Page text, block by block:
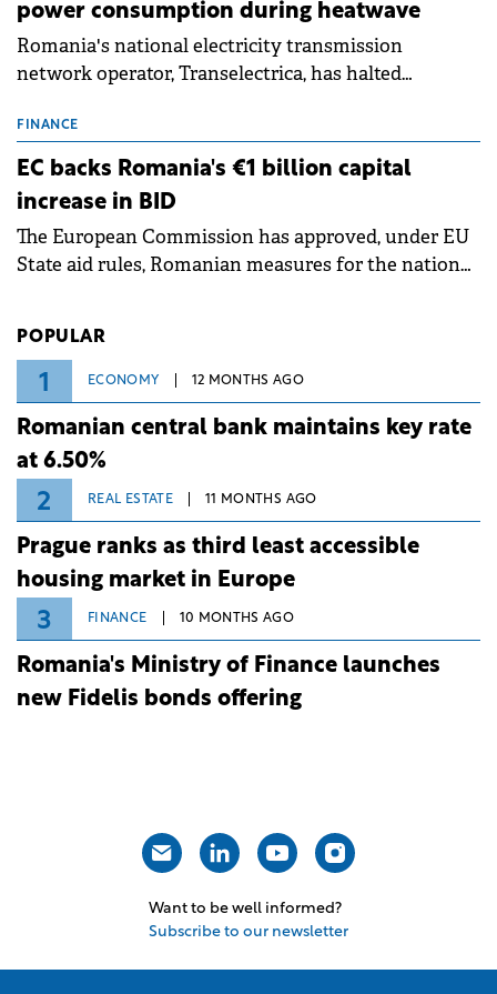
power consumption during heatwave
Romania's national electricity transmission
network operator, Transelectrica, has halted
grid operates at maximum capacity during an
ongoing extreme heatwave. The preventive
measures aim to mitigate operational risks
associated with severe weather conditions.
FINANCE
EC backs Romania's €1 billion capital
increase in BID
The European Commission has approved, under EU
State aid rules, Romanian measures for the national
POPULAR
1 ECONOMY 12 MONTHS AGO
Romanian central bank maintains key rate
at 6.50%
2 REAL ESTATE 11 MONTHS AGO
Prague ranks as third least accessible
housing market in Europe
3 FINANCE 10 MONTHS AGO
Romania's Ministry of Finance launches
new Fidelis bonds offering
Want to be well informed?
Subscribe to our newsletter